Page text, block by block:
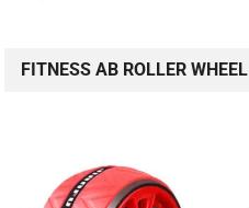
FITNESS AB ROLLER WHEEL